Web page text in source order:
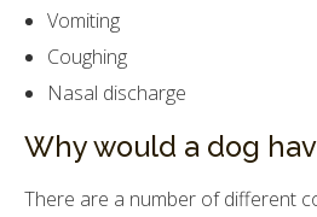
Vomiting
Coughing
Nasal discharge
Why would a dog
There are a number of different